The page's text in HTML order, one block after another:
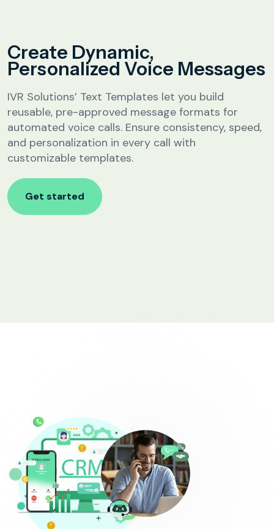
Fee Reminder
Lead Follow-Up for Admissions
Class & Exam Notifications
Real Estate
Lead Qualification & Filtering
Site Visit Scheduling & Confirmation
Appointment Confirmation
Test Result Notification Calls
Patient Follow-Up Automation
Restaurants
SIP
Configuration
Create Dynamic,
Personalized Voice Messages
IVR Solutions’ Text Templates let you build
reusable, pre-approved message formats for
automated voice calls. Ensure consistency, speed,
and personalization in every call with
customizable templates.
Get started